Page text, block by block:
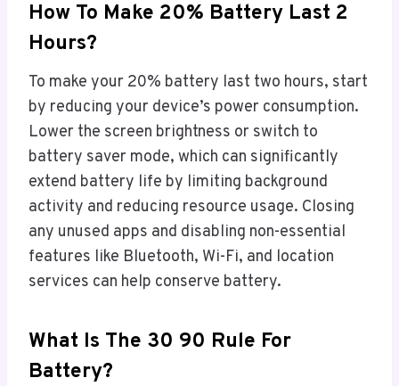
How To Make 20% Battery Last 2
Hours?
To make your 20% battery last two hours, start
by reducing your device’s power consumption.
Lower the screen brightness or switch to
battery saver mode, which can significantly
extend battery life by limiting background
activity and reducing resource usage. Closing
any unused apps and disabling non-essential
features like Bluetooth, Wi-Fi, and location
services can help conserve battery.
What Is The 30 90 Rule For
Battery?